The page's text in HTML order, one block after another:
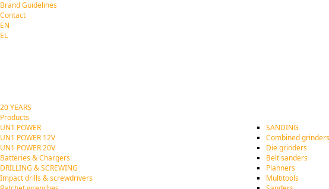
Brand Guidelines
Contact
EN
EL
20 YEARS
Products
UN1 POWER
UN1 POWER 12V
UN1 POWER 20V
Batteries & Chargers
DRILLING & SCREWING
Impact drills & screwdrivers
SANDING
Combined grinders
Die grinders
Belt sanders
Planners
Multitools